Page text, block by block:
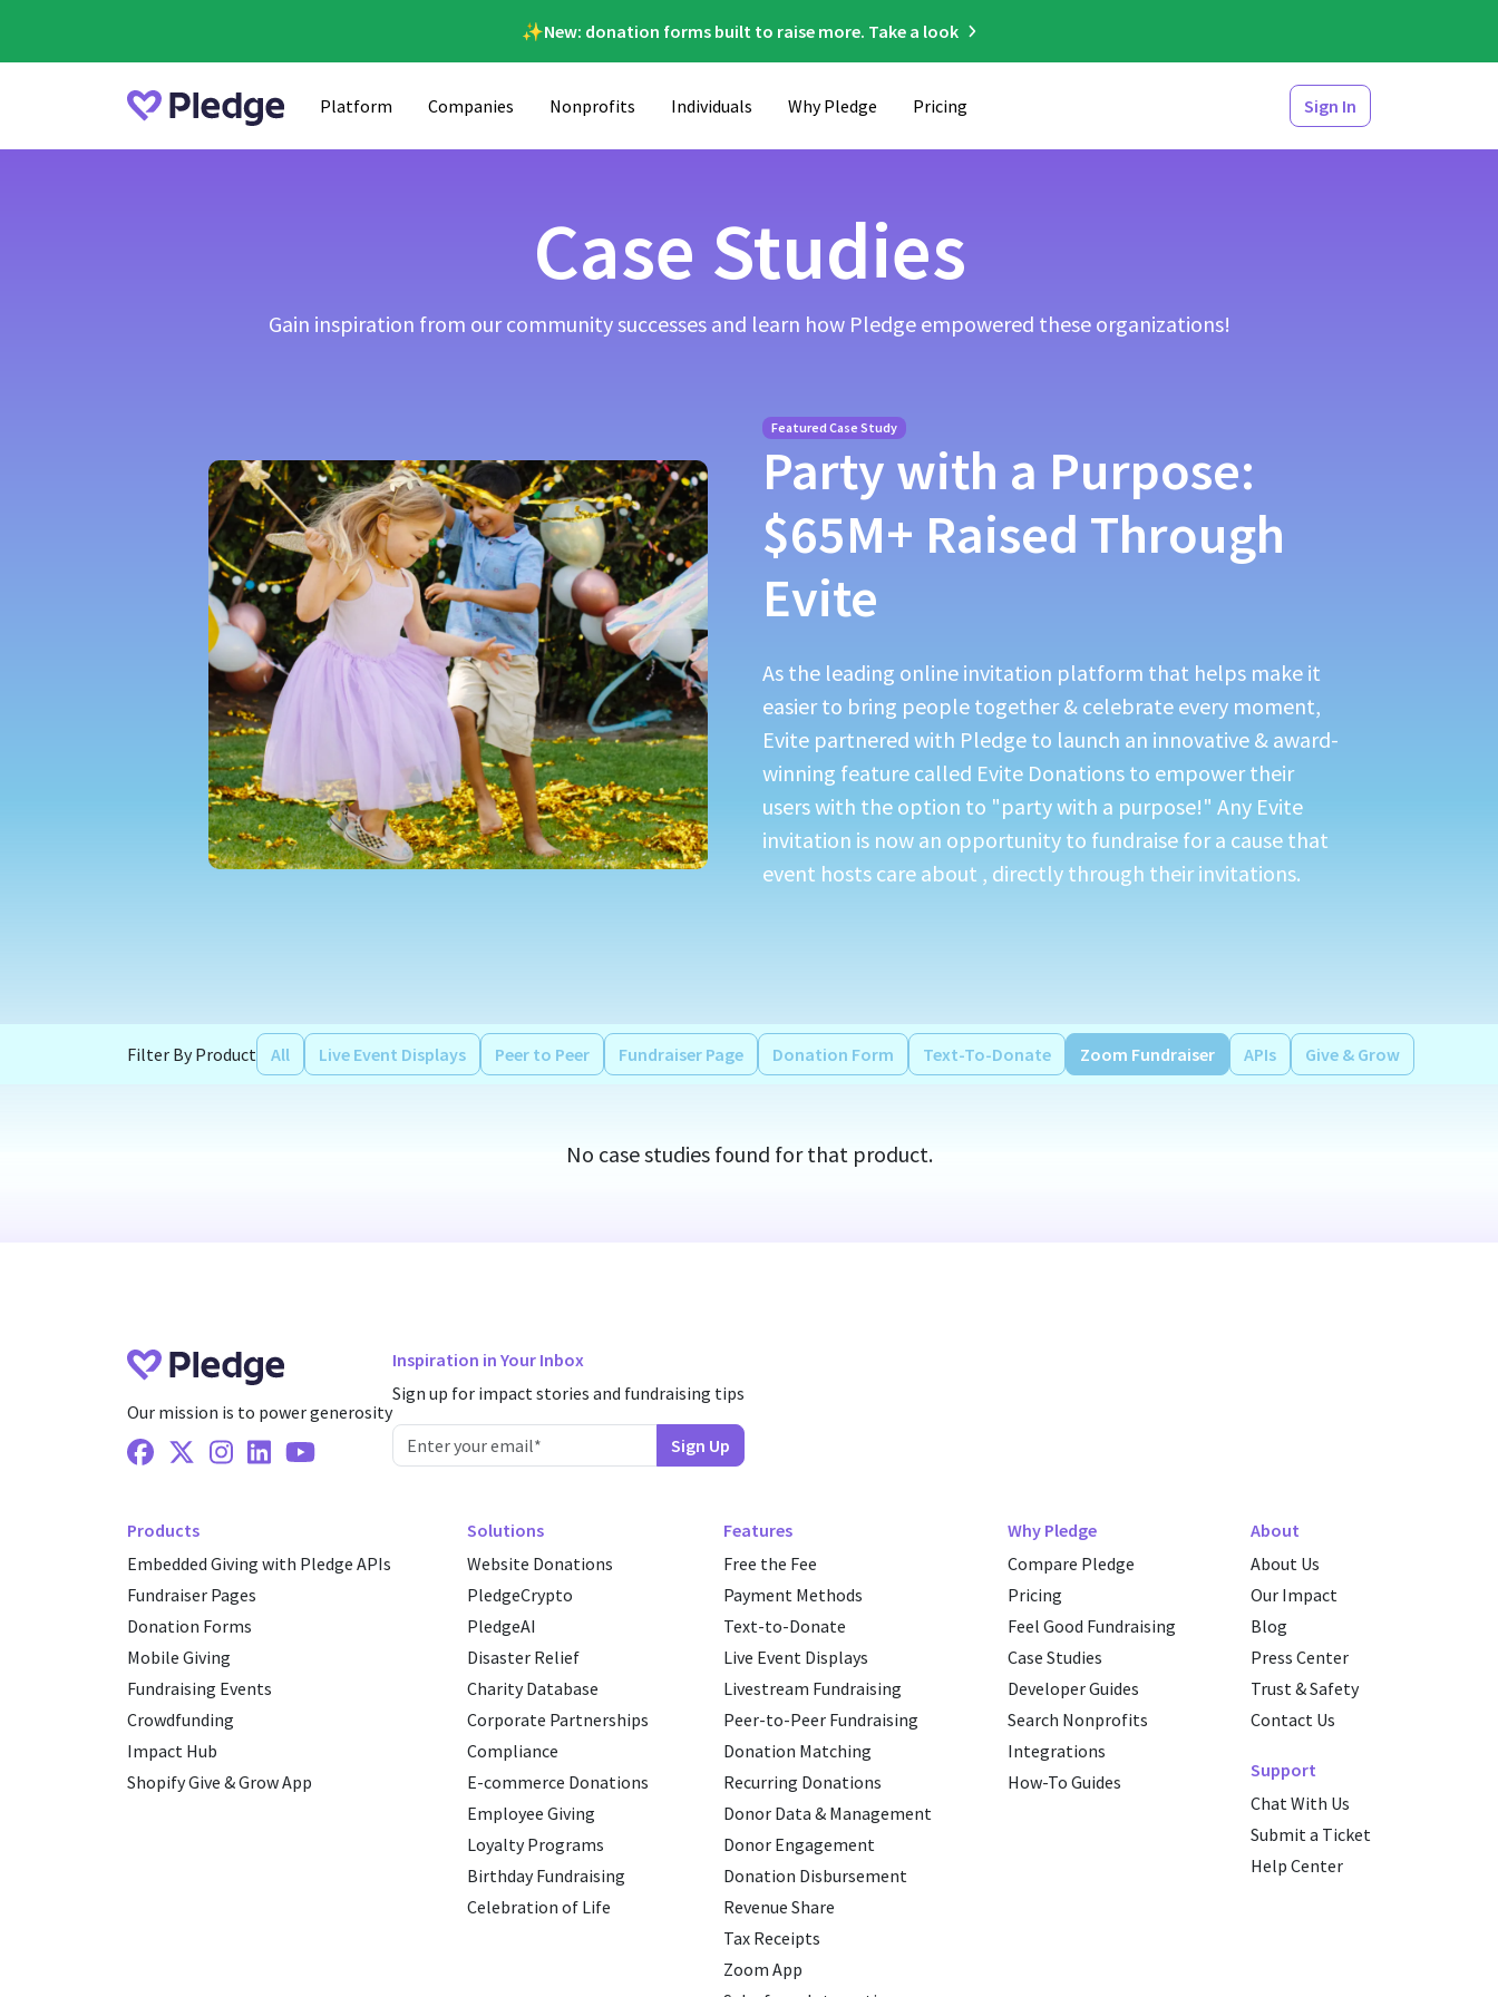
✨New: donation forms built to raise more. Take a look
Platform Companies Nonprofits Individuals Why Pledge Pricing Sign In
Case Studies
Gain inspiration from our community successes and learn how Pledge empowered these organizations!
Featured Case Study
Party with a Purpose:
$65M+ Raised Through
Evite
As the leading online invitation platform that helps make it
easier to bring people together & celebrate every moment,
Evite partnered with Pledge to launch an innovative & award-
winning feature called Evite Donations to empower their
users with the option to "party with a purpose!" Any Evite
invitation is now an opportunity to fundraise for a cause that
event hosts care about , directly through their invitations.
Filter By Product All Live Event Displays Peer to Peer Fundraiser Page Donation Form Text-To-Donate Zoom Fundraiser APIs Give & Grow
No case studies found for that product.
Our mission is to power generosity
Facebook
X Twitter
Instagram
LinkedinYoutube
Inspiration in Your Inbox
Sign up for impact stories and fundraising tips
Products
Embedded Giving with Pledge APIs
Fundraiser Pages
Donation Forms
Mobile Giving
Fundraising Events
Crowdfunding
Impact Hub
Shopify Give & Grow App
Solutions
Website Donations
PledgeCrypto
PledgeAI
Disaster Relief
Charity Database
Corporate Partnerships
Compliance
E-commerce Donations
Employee Giving
Loyalty Programs
Birthday Fundraising
Celebration of Life
Features
Free the Fee
Payment Methods
Text-to-Donate
Live Event Displays
Livestream Fundraising
Peer-to-Peer Fundraising
Donation Matching
Recurring Donations
Donor Data & Management
Donor Engagement
Donation Disbursement
Revenue Share
Tax Receipts
Zoom App
Why Pledge
Compare Pledge
Pricing
Feel Good Fundraising
Case Studies
Developer Guides
Search Nonprofits
Integrations
How-To Guides
About
About Us
Our Impact
Blog
Press Center
Trust & Safety
Contact Us
Support
Chat With Us
Submit a Ticket
Help Center